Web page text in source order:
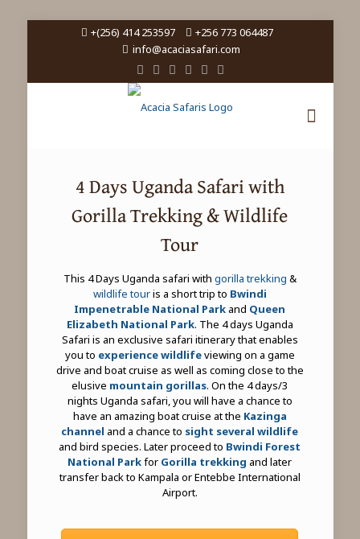
+(256) 414 253597
+256 773 064487
info@acaciasafari.com
4 Days Uganda Safari with
Gorilla Trekking & Wildlife
Tour
This 4 Days Uganda safari with gorilla trekking &
wildlife touris a short trip to Bwindi
Impenetrable National Park and Queen
Elizabeth National Park. The 4 days Uganda
Safari is an exclusive safari itinerary that enables
you to experience wildlifeviewing on a game
drive and boat cruise as well as coming close to the
elusive mountain gorillas. On the 4 days/3
nights Uganda safari, you will have a chance to
have an amazing boat cruise at the Kazinga
channel and a chance to sight several wildlife
and bird species. Later proceed to Bwindi Forest
National Parkfor Gorilla trekking and later
transfer back to Kampala or Entebbe International
Airport.